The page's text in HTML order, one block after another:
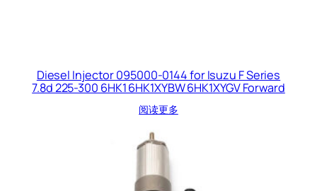
Diesel Injector 095000-0144 for Isuzu F Series
7.8d 225-300 6HK1 6HK1XYBW 6HK1XYGV Forward
阅读更多